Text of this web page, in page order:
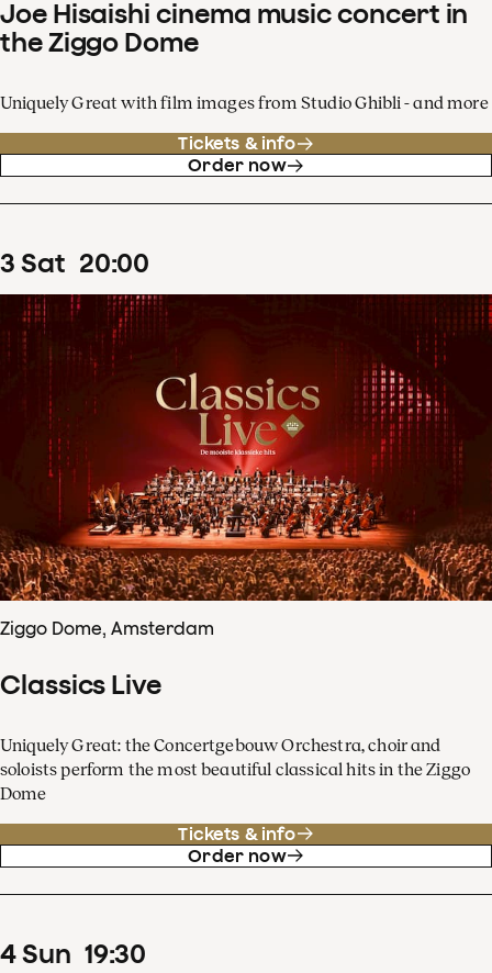
Joe Hisaishi cinema music concert in
the Ziggo Dome
Uniquely Great with film images from Studio Ghibli - and more
Tickets & info
Order now
3 Sat 20:00
Ziggo Dome, Amsterdam
Classics Live
Uniquely Great: the Concertgebouw Orchestra, choir and
soloists perform the most beautiful classical hits in the Ziggo
Dome
Tickets & info
Order now
4Sun 19:30